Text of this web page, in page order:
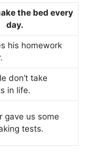
the bed every
day.
his homework
don’t take
in life.
gave us some
tests.